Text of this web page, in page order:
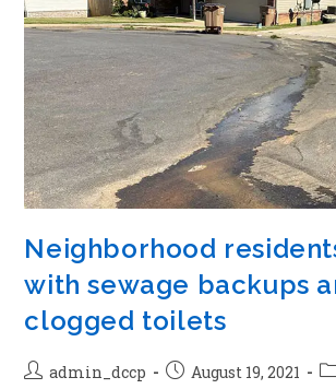
Neighborhood
with sewage backups
clogged toilets
admin_dccp August 19, 2021